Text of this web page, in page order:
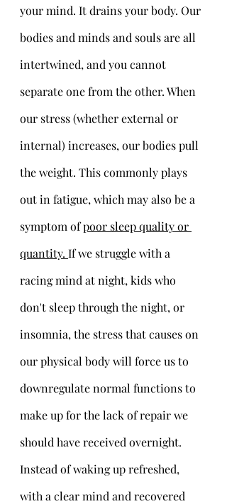
your mind. It drains your body. Our
bodies and minds and souls are all
intertwined, and you cannot
separate one from the other. When
our stress (whether external or
internal) increases, our bodies pull
the weight. This commonly plays
out in fatigue, which may also be a
symptom of poor sleep quality or
quantity. If we struggle with a
racing mind at night, kids who
don't sleep through the night, or
insomnia, the stress that causes on
our physical body will force us to
downregulate normal functions to
make up for the lack of repair we
should have received overnight.
Instead of waking up refreshed,
with a clear mind and recovered